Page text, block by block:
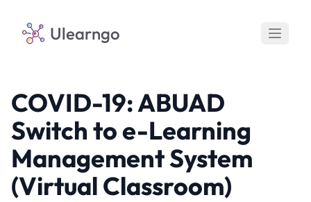
Ulearngo
COVID-19: ABUAD
Switch to e-Learning
Management System
(Virtual Classroom)